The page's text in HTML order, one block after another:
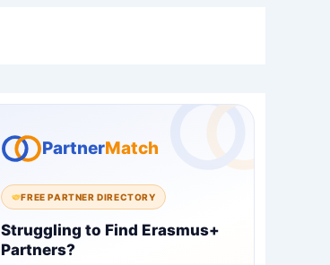
PartnerMatch
FREE PARTNER DIRECTORY
Struggling to Find Erasmus+
Partners?